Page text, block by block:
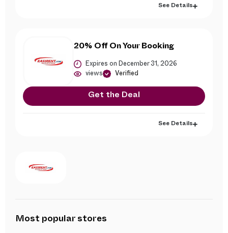
See Details
20% Off On Your Booking
Expires on December 31, 2026
views Verified
Get the Deal
See Details
Most popular stores